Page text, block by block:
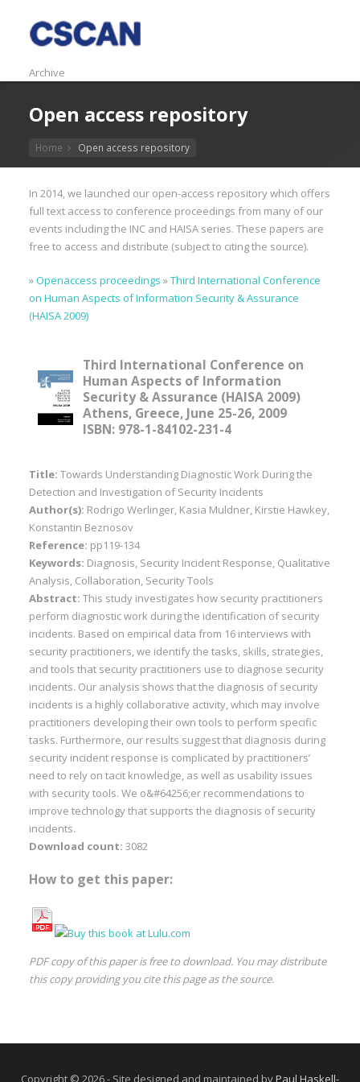
Archive
Open access repository
Home Open access repository
In 2014, we launched our open-access repository which offers
full text access to conference proceedings from many of our
events including the INC and HAISA series. These papers are
free to access and distribute (subject to citing the source).
»Openaccess proceedings »Third International Conference
on Human Aspects of Information Security & Assurance
(HAISA 2009)
Third International Conference on
Human Aspects of Information
Security & Assurance (HAISA 2009)
Athens, Greece, June 25-26, 2009
ISBN: 978-1-84102-231-4
Title: Towards Understanding Diagnostic Work During the
Detection and Investigation of Security Incidents
Author(s): Rodrigo Werlinger, Kasia Muldner, Kirstie Hawkey,
Konstantin Beznosov
Reference: pp119-134
Keywords: Diagnosis, Security Incident Response, Qualitative
Analysis, Collaboration, Security Tools
Abstract: This study investigates how security practitioners
perform diagnostic work during the identification of security
incidents. Based on empirical data from 16 interviews with
security practitioners, we identify the tasks, skills, strategies,
and tools that security practitioners use to diagnose security
incidents. Our analysis shows that the diagnosis of security
incidents is a highly collaborative activity, which may involve
practitioners developing their own tools to perform specific
tasks. Furthermore, our results suggest that diagnosis during
security incident response is complicated by practitioners’
need to rely on tacit knowledge, as well as usability issues
with security tools. We o&#64256;er recommendations to
improve technology that supports the diagnosis of security
incidents.
Download count: 3082
How to get this paper:
PDF copy of this paper is free to download. You may distribute
this copy providing you cite this page as the source.
Copyright © 2026 - Site designed and maintained byPaul Haskell-